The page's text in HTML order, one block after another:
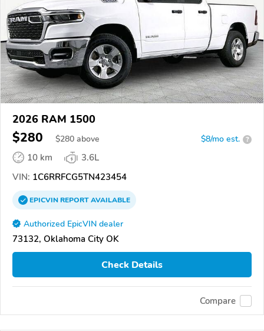
2026 RAM 1500
$280 $280 above $8/mo est. ?
10 km
3.6L
VIN: 1C6RRFCG5TN423454
EPICVINREPORTAVAILABLE
Authorized EpicVIN dealer
73132, Oklahoma City OK
Check Details
Compare